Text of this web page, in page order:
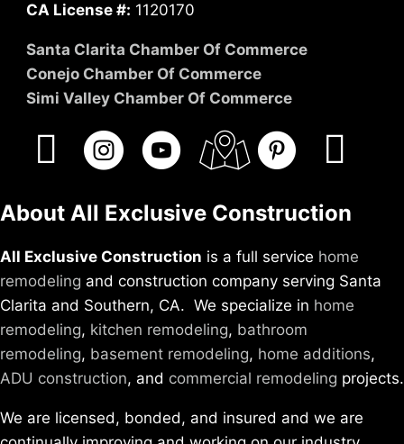
CA License #: 1120170
Santa Clarita Chamber Of Commerce
Conejo Chamber Of Commerce
Simi Valley Chamber Of Commerce
About All Exclusive Construction
All Exclusive Construction is a full service home
remodeling and construction company serving Santa
Clarita and Southern, CA. We specialize in home
remodeling, kitchen remodeling, bathroom
remodeling, basement remodeling, home additions,
ADU construction, and commercial remodeling projects.
We are licensed, bonded, and insured and we are